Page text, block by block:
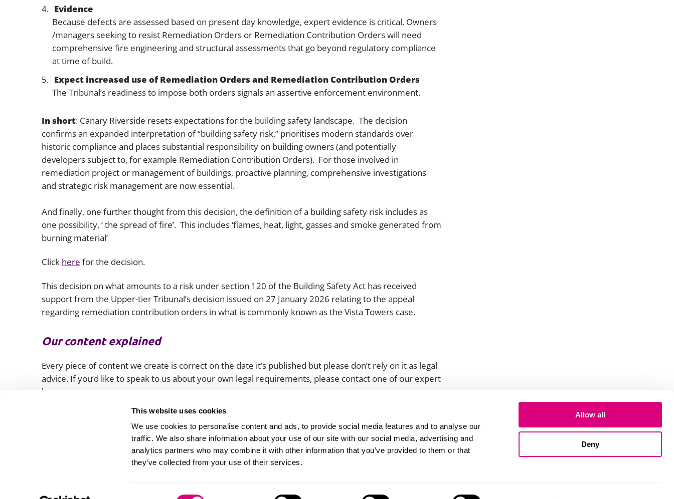
This website uses cookies
We use cookies to personalise content and ads, to provide social media features and to analyse our
traffic. We also share information about your use of our site with our social media, advertising and
analytics partners who may combine it with other information that you’ve provided to them or that
they’ve collected from your use of their services.
Allow all
Deny
Evidence
Because defects are assessed based on present day knowledge, expert evidence is critical. Owners
/managers seeking to resist Remediation Orders or Remediation Contribution Orders will need
comprehensive fire engineering and structural assessments that go beyond regulatory compliance
at time of build.
Expect increased use of Remediation Orders and Remediation Contribution Orders
The Tribunal’s readiness to impose both orders signals an assertive enforcement environment.
In short: Canary Riverside resets expectations for the building safety landscape. The decision
confirms an expanded interpretation of “building safety risk,” prioritises modern standards over
historic compliance and places substantial responsibility on building owners (and potentially
developers subject to, for example Remediation Contribution Orders). For those involved in
remediation project or management of buildings, proactive planning, comprehensive investigations
and strategic risk management are now essential.
And finally, one further thought from this decision, the definition of a building safety risk includes as
one possibility, ‘ the spread of fire’. This includes ‘flames, heat, light, gasses and smoke generated from
burning material’
Click here for the decision.
This decision on what amounts to a risk under section 120 of the Building Safety Act has received
support from the Upper-tier Tribunal’s decision issued on 27 January 2026 relating to the appeal
regarding remediation contribution orders in what is commonly known as the Vista Towers case.
Our content explained
Every piece of content we create is correct on the date it’s published but please don’t rely on it as legal
advice. If you’d like to speak to us about your own legal requirements, please contact one of our expert
lawyers.